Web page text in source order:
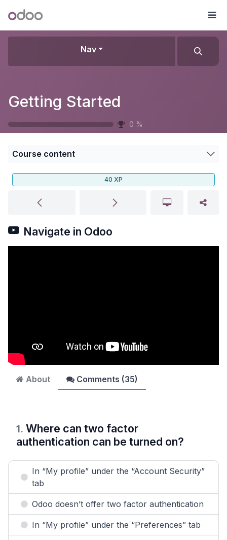
Odoo
Nav
Getting Started
0 %
Course content
Navigate in Odoo
40 XP
About Comments (35)
1. Where can two factor
authentication can be turned on?
In “My profile” under the “Account Security”
tab
Odoo doesn’t offer two factor authentication
In “My profile” under the “Preferences” tab